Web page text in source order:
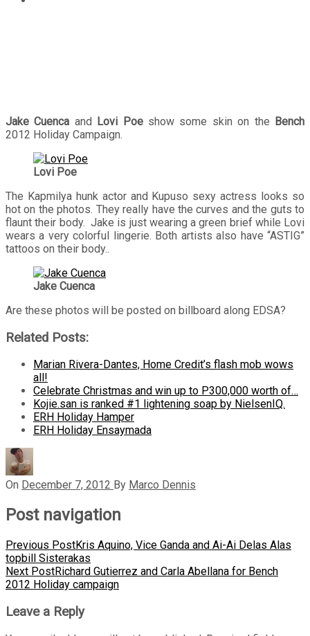
Jake Cuenca and Lovi Poeshow some skin on the Bench
2012 Holiday Campaign.
Lovi Poe
The Kapmilya hunk actor and Kupuso sexy actress looks so
hot on the photos. They really have the curves and the guts to
flaunt their body. Jake is just wearing a green brief while Lovi
wears a very colorful lingerie. Both artists also have “ASTIG”
tattoos on their body..
Jake Cuenca
Are these photos will be posted on billboard along EDSA?
Related Posts:
Marian Rivera-Dantes, Home Credit’s flash mob wows
all!
Celebrate Christmas and win up to P300,000 worth of…
Kojie.san is ranked #1 lightening soap by NielsenIQ.
ERH Holiday Hamper
ERH Holiday Ensaymada
On December 7, 2012 By Marco Dennis
Post navigation
Previous PostKris Aquino, Vice Ganda and Ai-Ai Delas Alas
topbill Sisterakas
Next PostRichard Gutierrez and Carla Abellana for Bench
2012 Holiday campaign
Leave a Reply